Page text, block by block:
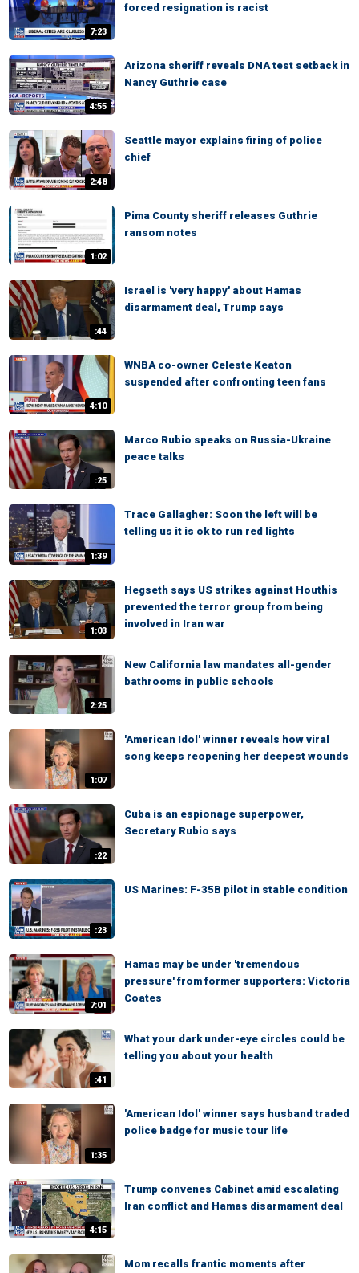
7:23
forced resignation is racist
4:55
Arizona sheriff reveals DNA test setback in
Nancy Guthrie case
2:48
Seattle mayor explains firing of police
chief
1:02
Pima County sheriff releases Guthrie
ransom notes
:44
Israel is 'very happy' about Hamas
disarmament deal, Trump says
4:10
WNBA co-owner Celeste Keaton
suspended after confronting teen fans
:25
Marco Rubio speaks on Russia-Ukraine
peace talks
1:39
Trace Gallagher: Soon the left will be
telling us it is ok to run red lights
1:03
Hegseth says US strikes against Houthis
prevented the terror group from being
involved in Iran war
2:25
New California law mandates all-gender
bathrooms in public schools
1:07
'American Idol' winner reveals how viral
song keeps reopening her deepest wounds
:22
Cuba is an espionage superpower,
Secretary Rubio says
:23
US Marines: F-35B pilot in stable condition
7:01
Hamas may be under 'tremendous
pressure' from former supporters: Victoria
Coates
:41
What your dark under-eye circles could be
telling you about your health
1:35
'American Idol' winner says husband traded
police badge for music tour life
4:15
Trump convenes Cabinet amid escalating
Iran conflict and Hamas disarmament deal
Mom recalls frantic moments after